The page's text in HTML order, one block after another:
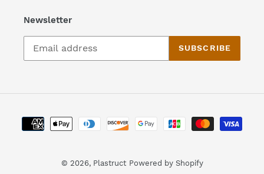
Newsletter
SUBSCRIBE
Payment
methods
© 2026, Plastruct Powered by Shopify